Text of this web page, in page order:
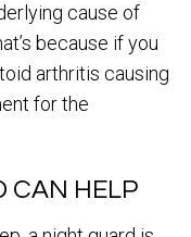
cause of
because if you
arthritis causing
for the
CAN HELP